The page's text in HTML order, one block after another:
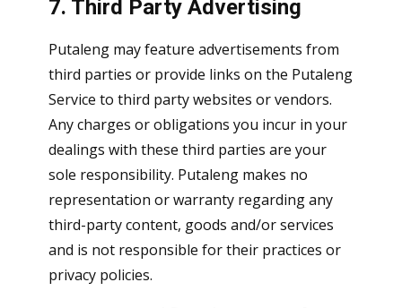
7. Third Party Advertising
Putaleng may feature advertisements from
third parties or provide links on the Putaleng
Service to third party websites or vendors.
Any charges or obligations you incur in your
dealings with these third parties are your
sole responsibility. Putaleng makes no
representation or warranty regarding any
third-party content, goods and/or services
and is not responsible for their practices or
privacy policies.